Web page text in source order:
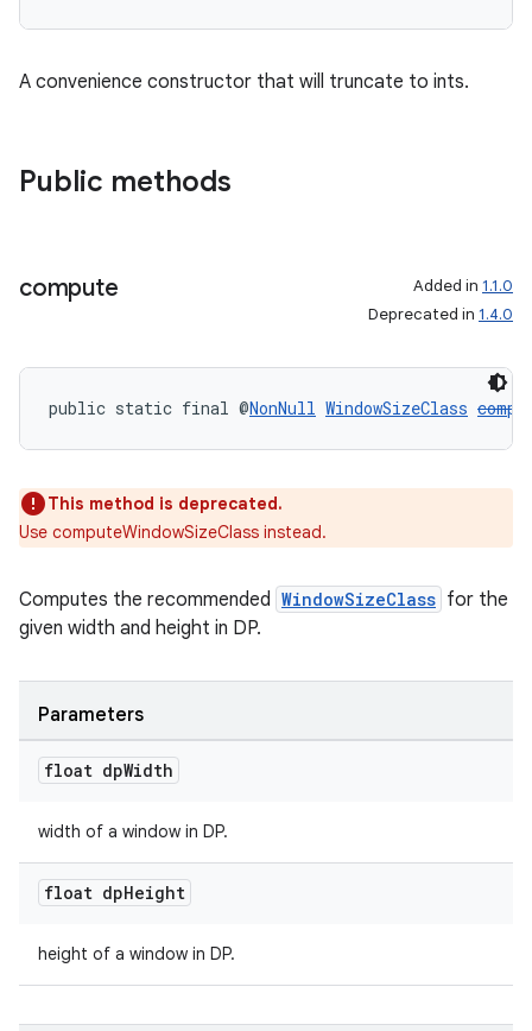
A convenience constructor that will truncate to ints.
Public methods
compute Added in 1.1.0
Deprecated in 1.4.0
public static final @NonNull WindowSizeClass
This method is deprecated.
Use computeWindowSizeClass instead.
Computes the recommended WindowSizeClass for the
given width and height in DP.
Parameters
float dpWidth
width of a window in DP.
float dpHeight
height of a window in DP.